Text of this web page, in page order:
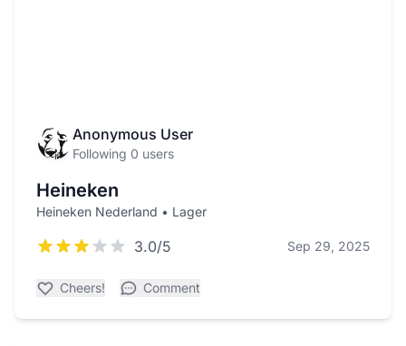
Anonymous User
Following 0 users
Heineken
Heineken Nederland • Lager
3.0/5 Sep 29, 2025
Cheers! Comment